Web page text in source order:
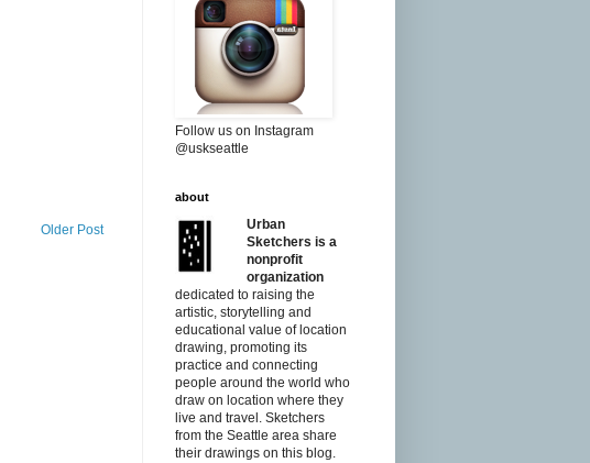
Older Post
Follow us on Instagram
@uskseattle
about
Urban
Sketchers is a
nonprofit
organization
dedicated to raising the
artistic, storytelling and
educational value of location
drawing, promoting its
practice and connecting
people around the world who
draw on location where they
live and travel. Sketchers
from the Seattle area share
their drawings on this blog.